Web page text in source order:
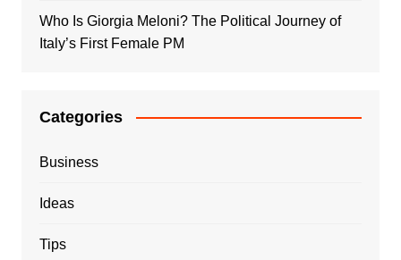
Who Is Giorgia Meloni? The Political Journey of
Italy’s First Female PM
Categories
Business
Ideas
Tips